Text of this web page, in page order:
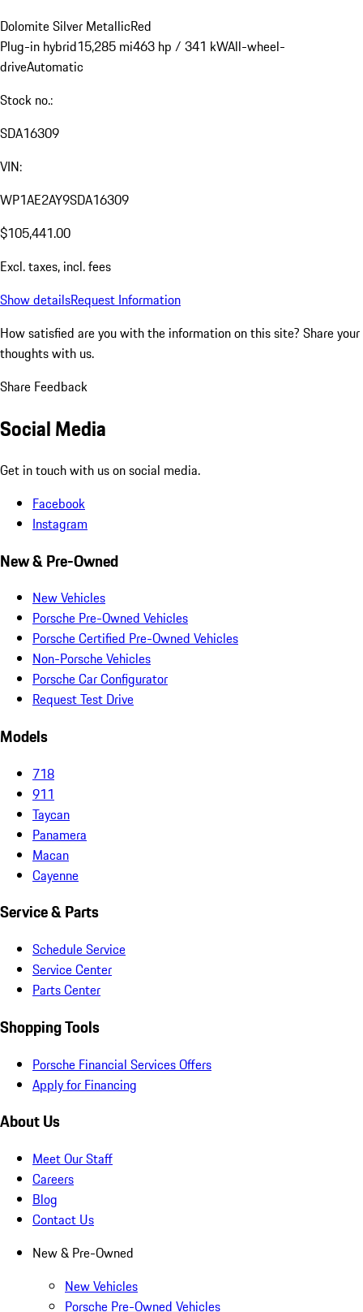
Dolomite Silver MetallicRed
Plug-in hybrid15,285 mi463 hp / 341 kWAll-wheel-
driveAutomatic
Stock no.:
SDA16309
VIN:
WP1AE2AY9SDA16309
$105,441.00
Excl. taxes, incl. fees
Show detailsRequest Information
How satisfied are you with the information on this site? Share your
thoughts with us.
Share Feedback
Social Media
Get in touch with us on social media.
Facebook
Instagram
New & Pre-Owned
New Vehicles
Porsche Pre-Owned Vehicles
Porsche Certified Pre-Owned Vehicles
Non-Porsche Vehicles
Porsche Car Configurator
Request Test Drive
Models
718
911
Taycan
Panamera
Macan
Cayenne
Service & Parts
Schedule Service
Service Center
Parts Center
Shopping Tools
Porsche Financial Services Offers
Apply for Financing
About Us
Meet Our Staff
Careers
Blog
Contact Us
New & Pre-Owned
New Vehicles
Porsche Pre-Owned Vehicles